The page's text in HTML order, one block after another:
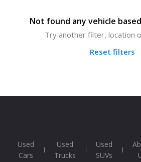
Not found any vehicle
Try another filter, location
Reset filters
Used
Cars
Used
Trucks
Used
SUVs